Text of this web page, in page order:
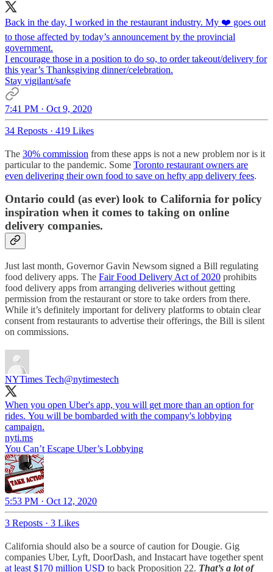
Back in the day, I worked in the restaurant industry. My ❤️ goes out
to those affected by today’s announcement by the provincial
government.
I encourage those in a position to do so, to order takeout/delivery for
this year’s Thanksgiving dinner/celebration.
Stay vigilant/safe
7:41 PM · Oct 9, 2020
34 Reposts · 419 Likes
The 30% commission from these apps is not a new problem nor is it
particular to the pandemic. Some Toronto restaurant owners are
even delivering their own food to save on hefty app delivery fees.
Ontario could (as ever) look to California for policy
inspiration when it comes to taking on online
delivery companies.
Just last month, Governor Gavin Newsom signed a Bill regulating
food delivery apps. The Fair Food Delivery Act of 2020 prohibits
food delivery apps from arranging deliveries without getting
permission from the restaurant or store to take orders from there.
While it’s definitely important for delivery platforms to obtain clear
consent from restaurants to advertise their offerings, the Bill is silent
on commissions.
NYTimes Tech@nytimestech
When you open Uber's app, you will get more than an option for
rides. You will be bombarded with the company's lobbying
campaign.
nyti.ms
You Can’t Escape Uber’s Lobbying
5:53 PM · Oct 12, 2020
3 Reposts · 3 Likes
California should also be a source of caution for Dougie. Gig
companies Uber, Lyft, DoorDash, and Instacart have together spent
at least $170 million USD to back Proposition 22. That’s a lot of